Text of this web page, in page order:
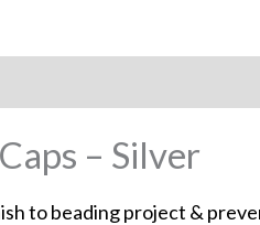
– Silver
to beading project &